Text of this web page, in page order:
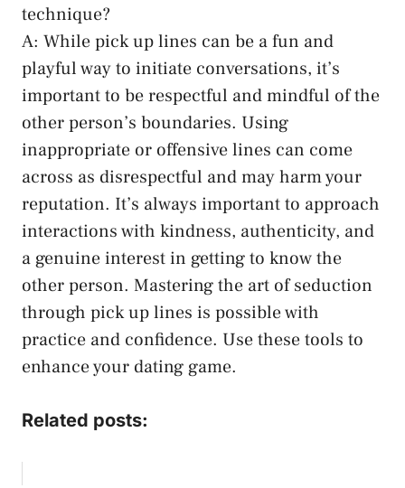
technique?
A: While pick⁢ up lines can be a ⁤fun and
playful​ way to initiate conversations, it’s
important ​to be respectful and mindful of the
other person’s boundaries. Using
inappropriate or offensive ⁣lines can come
across as disrespectful ‍and may harm your
reputation. It’s always important to approach
interactions with kindness, authenticity, and
a genuine interest in getting to know⁣ the
other person. Mastering the art of seduction
through pick up lines is possible with
practice and confidence. Use these tools to
enhance your dating game.
Related posts: